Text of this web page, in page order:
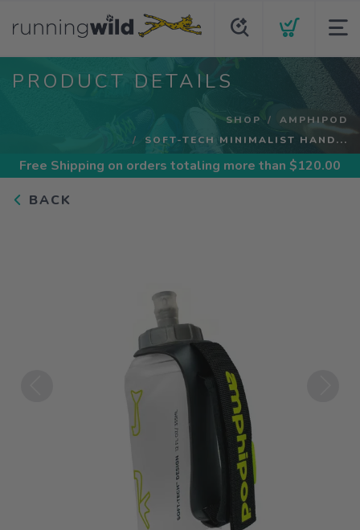
PRODUCT DETAILS
SHOP
AMPHIPOD
SOFT-TECH MINIMALIST HAND...
Free Shipping on orders totaling more than $120.00
BACK